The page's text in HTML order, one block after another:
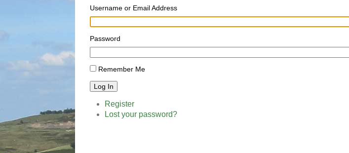
Username or Email Address
Password
Remember Me
Log In
Register
Lost your password?